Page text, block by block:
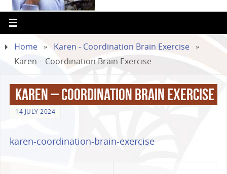
Home » Karen - Coordination Brain Exercise »
Karen – Coordination Brain Exercise
Karen – Coordination Brain Exercise
14 JULY 2024
karen-coordination-brain-exercise